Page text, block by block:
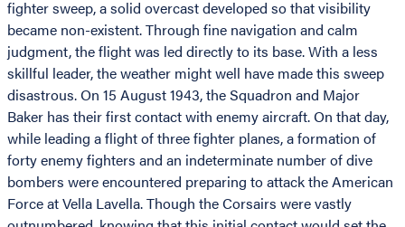
fighter sweep, a solid overcast developed so that visibility
became non-existent. Through fine navigation and calm
judgment, the flight was led directly to its base. With a less
skillful leader, the weather might well have made this sweep
disastrous. On 15 August 1943, the Squadron and Major
Baker has their first contact with enemy aircraft. On that day,
while leading a flight of three fighter planes, a formation of
forty enemy fighters and an indeterminate number of dive
bombers were encountered preparing to attack the American
Force at Vella Lavella. Though the Corsairs were vastly